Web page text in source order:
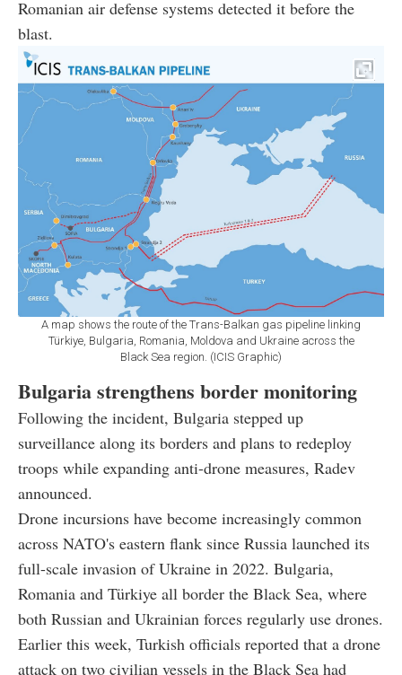
Romanian air defense systems detected it before the
blast.
A map shows the route of the Trans-Balkan gas pipeline linking
Türkiye, Bulgaria, Romania, Moldova and Ukraine across the
Black Sea region. (ICIS Graphic)
Bulgaria strengthens border monitoring
Following the incident, Bulgaria stepped up
surveillance along its borders and plans to redeploy
troops while expanding anti-drone measures, Radev
announced.
Drone incursions have become increasingly common
across NATO's eastern flank since Russia launched its
full-scale invasion of Ukraine in 2022. Bulgaria,
Romania and Türkiye all border the Black Sea, where
both Russian and Ukrainian forces regularly use drones.
Earlier this week, Turkish officials reported that a drone
attack on two civilian vessels in the Black Sea had